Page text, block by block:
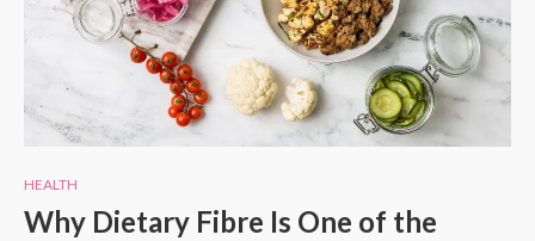
HEALTH
Why Dietary Fibre Is One of the